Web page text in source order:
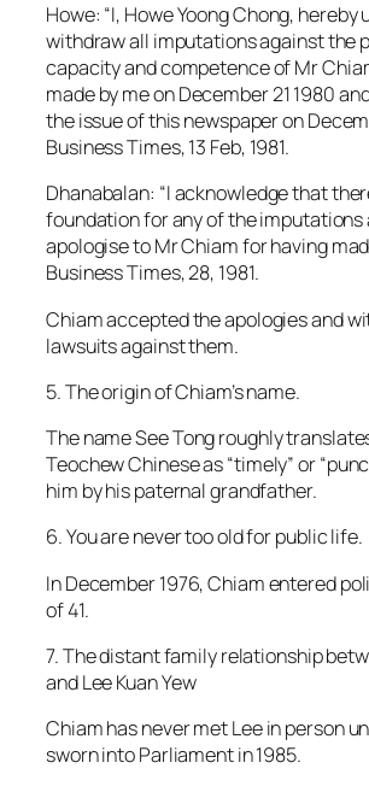
Howe: “I, Howe Yoong Chong, hereby
withdraw all imputations against the
capacity and competence of Mr
made by me on December 21 1980
the issue of this newspaper on
Business Times, 13 Feb, 1981.
Dhanabalan: “I acknowledge that
foundation for any of the imputations
apologise to Mr Chiam for having
Business Times, 28, 1981.
Chiam accepted the apologies and
lawsuits against them.
5. The origin of Chiam’s name.
The name See Tong roughly
Teochew Chinese as “timely” or
him by his paternal grandfather.
6. You are never too old for public life.
In December 1976, Chiam entered
of 41.
7. The distant family relationship
and Lee Kuan Yew
Chiam has never met Lee in person
sworn into Parliament in 1985.